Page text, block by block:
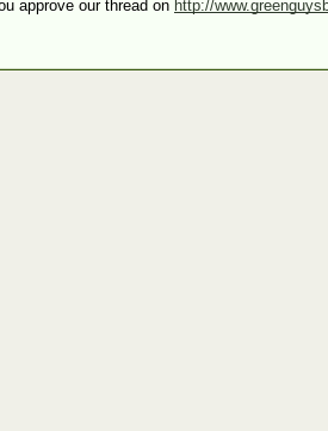
approve our thread on http://